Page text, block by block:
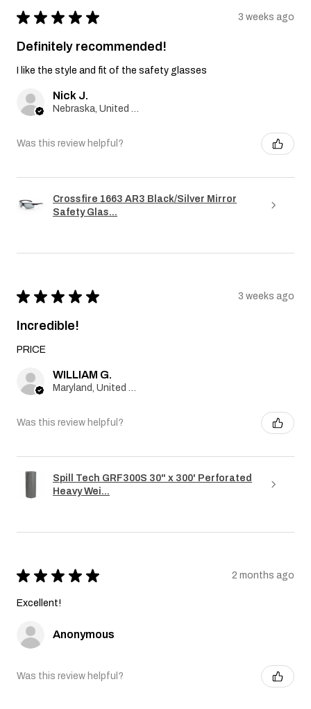
★ ★ ★ ★ ★ 3 weeks ago
Definitely recommended!
I like the style and fit of the safety glasses
Nick J.
Was this review helpful?
Crossfire 1663 AR3 Black/Silver Mirror
Safety Glas...
★ ★ ★ ★ ★ 3 weeks ago
Incredible!
PRICE
WILLIAM G.
Was this review helpful?
Spill Tech GRF300S 30" x 300' Perforated
Heavy Wei...
★ ★ ★ ★ ★ 2 months ago
Excellent!
Anonymous
Was this review helpful?